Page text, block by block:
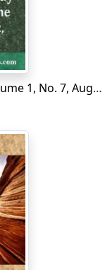
for his size than
at all ill-
funny twinkle in
looking paws.
that were
shell comb
her back hair.
as it did when
the teeth he
at. Teeth of
such things as
more as if they
International Weekly Miscellany - Volume 1, No. 7, August 12, 1850